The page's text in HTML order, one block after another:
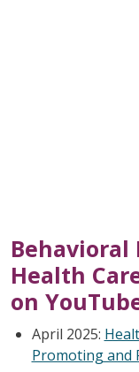
Health
on
April 2025:
Promoting and